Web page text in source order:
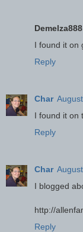
Demelza888
I found it on
Reply
Char
I found it on
Reply
Char
I blogged
http://
Reply